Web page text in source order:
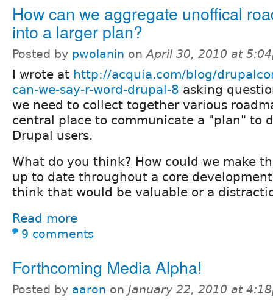
How can we aggregate unoffical
into a larger plan?
Posted by pwolanin onApril 30, 2010 at
I wrote at http://acquia.com/blog/
can-we-say-r-word-drupal-8 asking
we need to collect together various
central place to communicate a "plan" to
Drupal users.
What do you think? How could we make
up to date throughout a core
think that would be valuable or a
Read more
9 comments
Forthcoming Media Alpha!
Posted by aaron on January 22, 2010 at